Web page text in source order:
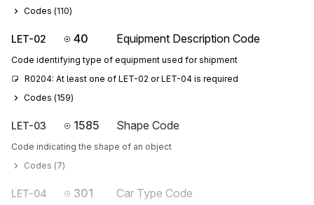
Codes (110)
LET-02 40 Equipment Description Code
Code identifying type of equipment used for shipment
R0204: At least one of LET-02 or LET-04 is required
Codes (159)
LET-03 1585 Shape Code
Code indicating the shape of an object
Codes (7)
LET-04 301 Car Type Code